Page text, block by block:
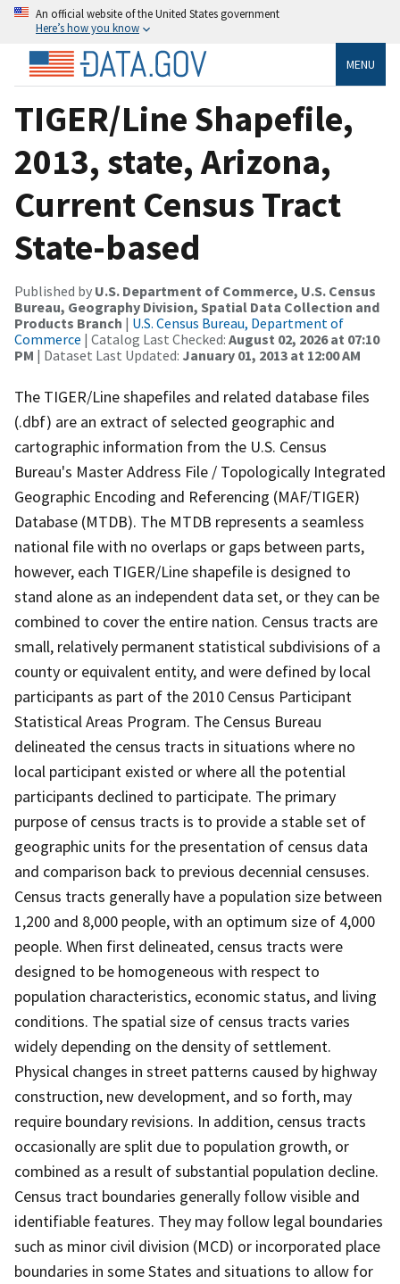
An official website of the United States government
Here’s how you know
MENU
TIGER/Line Shapefile,
2013, state, Arizona,
Current Census Tract
State-based
Published by U.S. Department of Commerce, U.S. Census
Bureau, Geography Division, Spatial Data Collection and
Products Branch | U.S. Census Bureau, Department of
Commerce | Catalog Last Checked: August 02, 2026 at 07:10
PM | Dataset Last Updated: January 01, 2013 at 12:00 AM
The TIGER/Line shapefiles and related database files
(.dbf) are an extract of selected geographic and
cartographic information from the U.S. Census
Bureau's Master Address File / Topologically Integrated
Geographic Encoding and Referencing (MAF/TIGER)
Database (MTDB). The MTDB represents a seamless
national file with no overlaps or gaps between parts,
however, each TIGER/Line shapefile is designed to
stand alone as an independent data set, or they can be
combined to cover the entire nation. Census tracts are
small, relatively permanent statistical subdivisions of a
county or equivalent entity, and were defined by local
participants as part of the 2010 Census Participant
Statistical Areas Program. The Census Bureau
delineated the census tracts in situations where no
local participant existed or where all the potential
participants declined to participate. The primary
purpose of census tracts is to provide a stable set of
geographic units for the presentation of census data
and comparison back to previous decennial censuses.
Census tracts generally have a population size between
1,200 and 8,000 people, with an optimum size of 4,000
people. When first delineated, census tracts were
designed to be homogeneous with respect to
population characteristics, economic status, and living
conditions. The spatial size of census tracts varies
widely depending on the density of settlement.
Physical changes in street patterns caused by highway
construction, new development, and so forth, may
require boundary revisions. In addition, census tracts
occasionally are split due to population growth, or
combined as a result of substantial population decline.
Census tract boundaries generally follow visible and
identifiable features. They may follow legal boundaries
such as minor civil division (MCD) or incorporated place
boundaries in some States and situations to allow for